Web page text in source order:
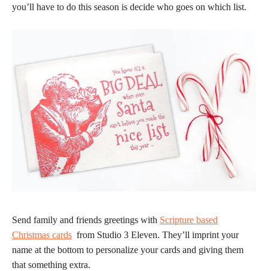
you’ll have to do this season is decide who goes on which list.
Send family and friends greetings with Scripture based
Christmas cards from Studio 3 Eleven. They’ll imprint your
name at the bottom to personalize your cards and giving them
that something extra.